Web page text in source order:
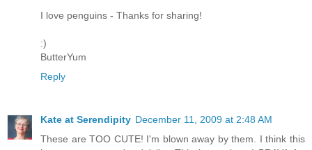
I love penguins - Thanks for sharing!
:)
ButterYum
Reply
Kate at Serendipity December 11, 2009 at 2:48 AM
These are TOO CUTE! I'm blown away by them. I think this